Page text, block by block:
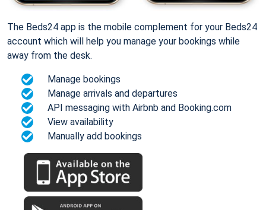
The Beds24 app is the mobile complement for your Beds24
account which will help you manage your bookings while
away from the desk.
Manage bookings
Manage arrivals and departures
API messaging with Airbnb and Booking.com
View availability
Manually add bookings